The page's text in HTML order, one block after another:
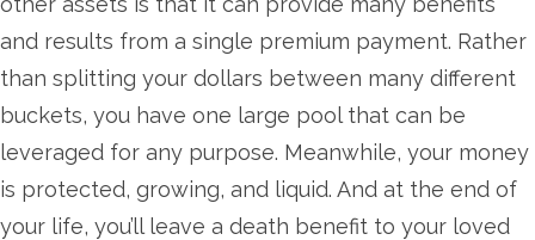
and results from a single premium payment. Rather
than splitting your dollars between many different
buckets, you have one large pool that can be
leveraged for any purpose. Meanwhile, your money
is protected, growing, and liquid. And at the end of
your life, you’ll leave a death benefit to your loved